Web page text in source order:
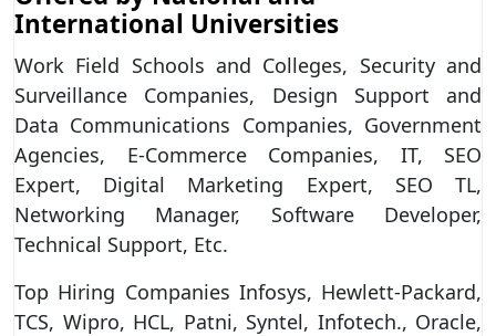
International Universities
Work Field Schools and Colleges, Security and
Surveillance Companies, Design Support and
Data Communications Companies, Government
Agencies, E-Commerce Companies, IT, SEO
Expert, Digital Marketing Expert, SEO TL,
Networking Manager, Software Developer,
Technical Support, Etc.
Top Hiring Companies Infosys, Hewlett-Packard,
TCS, Wipro, HCL, Patni, Syntel, Infotech., Oracle,